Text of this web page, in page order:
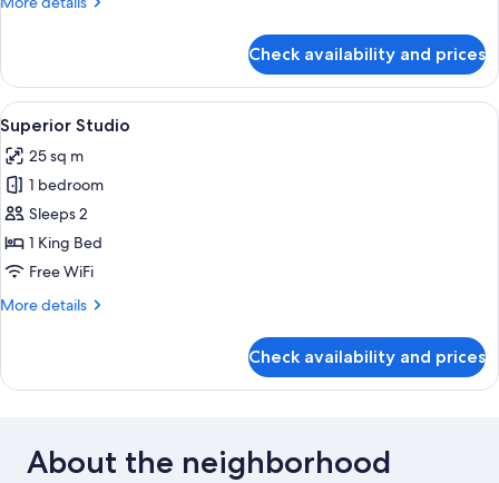
Studio
Check availability and prices
View
all
photos
for
Superior
Studio
A hotel room with a bed, a desk, a
7
Superior Studio
25 sq m
1 bedroom
Sleeps 2
1 King Bed
Free WiFi
More details
More
Studio
Check availability and prices
About the neighborhood